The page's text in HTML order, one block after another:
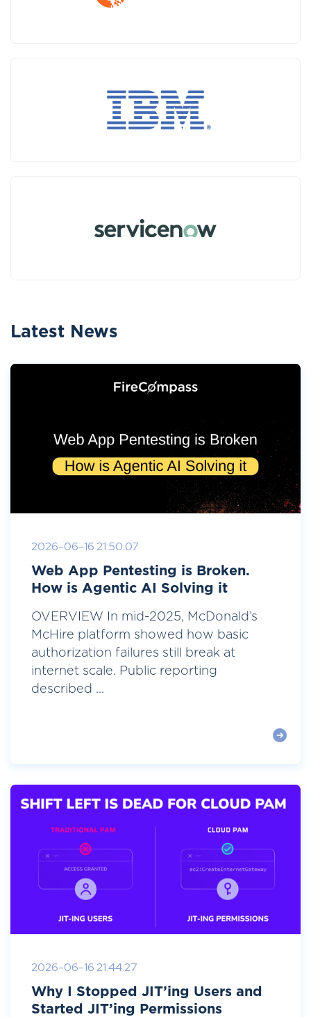
Latest News
2026-06-16 21:50:07
Web App Pentesting is Broken.
How is Agentic AI Solving it
OVERVIEW In mid-2025, McDonald’s
McHire platform showed how basic
authorization failures still break at
internet scale. Public reporting
described ...
2026-06-16 21:44:27
Why I Stopped JIT’ing Users and
Started JIT’ing Permissions